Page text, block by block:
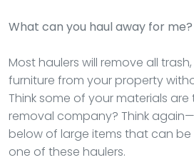
What can you haul away for me?
Most haulers will remove all
furniture from your property
Think some of your materials
removal company? Think
below of large items that can
one of these haulers.